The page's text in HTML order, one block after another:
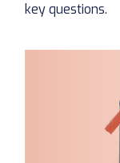
key questions.